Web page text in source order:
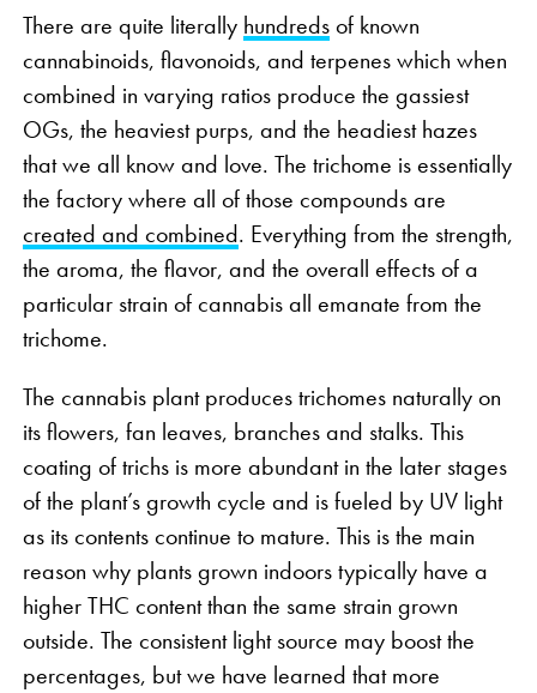
There are quite literally hundredsof known
cannabinoids, flavonoids, and terpenes which when
combined in varying ratios produce the gassiest
OGs, the heaviest purps, and the headiest hazes
that we all know and love. The trichome is essentially
the factory where all of those compounds are
created and combined. Everything from the strength,
the aroma, the flavor, and the overall effects of a
particular strain of cannabis all emanate from the
trichome.
The cannabis plant produces trichomes naturally on
its flowers, fan leaves, branches and stalks. This
coating of trichs is more abundant in the later stages
of the plant’s growth cycle and is fueled by UV light
as its contents continue to mature. This is the main
reason why plants grown indoors typically have a
higher THC content than the same strain grown
outside. The consistent light source may boost the
percentages, but we have learned that more